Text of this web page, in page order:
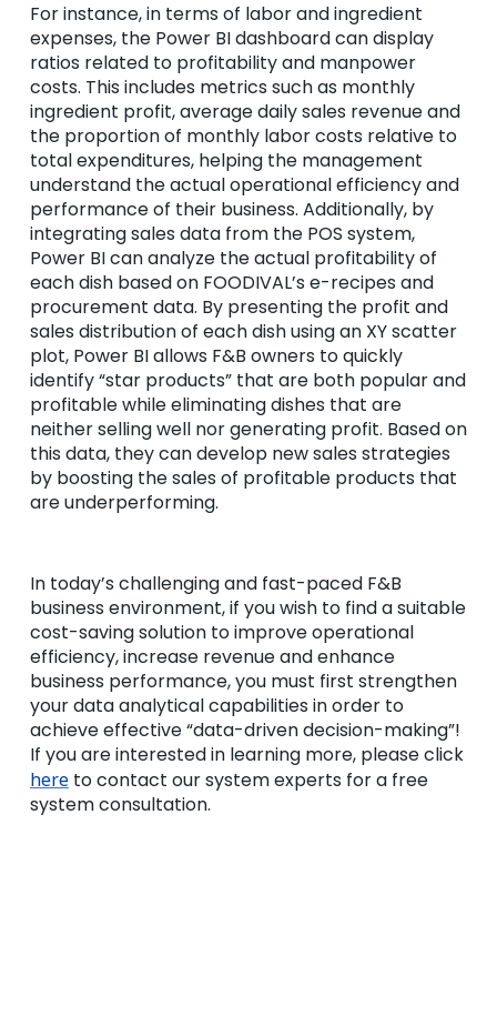
For instance, in terms of labor and ingredient
expenses, the Power BI dashboard can display
ratios related to profitability and manpower
costs. This includes metrics such as monthly
ingredient profit, average daily sales revenue and
the proportion of monthly labor costs relative to
total expenditures, helping the management
understand the actual operational efficiency and
performance of their business. Additionally, by
integrating sales data from the POS system,
Power BI can analyze the actual profitability of
each dish based on FOODIVAL’s e-recipes and
procurement data. By presenting the profit and
sales distribution of each dish using an XY scatter
plot, Power BI allows F&B owners to quickly
identify “star products” that are both popular and
profitable while eliminating dishes that are
neither selling well nor generating profit. Based on
this data, they can develop new sales strategies
by boosting the sales of profitable products that
are underperforming.
In today’s challenging and fast-paced F&B
business environment, if you wish to find a suitable
cost-saving solution to improve operational
efficiency, increase revenue and enhance
business performance, you must first strengthen
your data analytical capabilities in order to
achieve effective “data-driven decision-making”!
If you are interested in learning more, please click
hereto contact our system experts for a free
system consultation.